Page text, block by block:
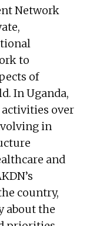
Network
to
of
In Uganda,
activities over
in
and
country,
about the